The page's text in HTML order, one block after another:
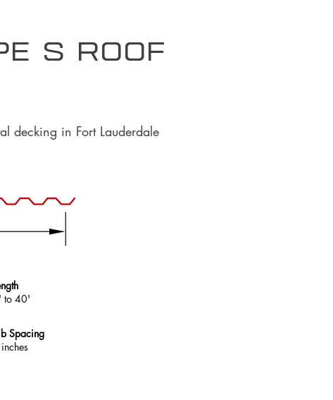
S Roof
decking in Fort Lauderdale
to 40'
Spacing